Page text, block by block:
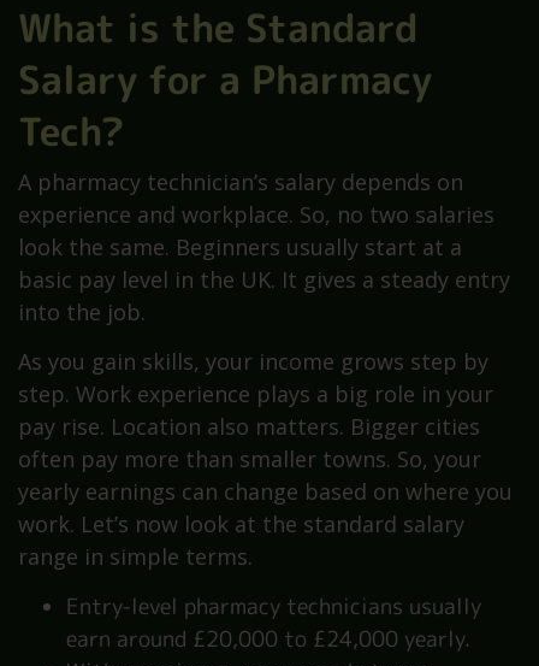
What is the Standard
Salary for a Pharmacy
Tech?
A pharmacy technician’s salary depends on
experience and workplace. So, no two salaries
look the same. Beginners usually start at a
basic pay level in the UK. It gives a steady entry
into the job.
As you gain skills, your income grows step by
step. Work experience plays a big role in your
pay rise. Location also matters. Bigger cities
often pay more than smaller towns. So, your
yearly earnings can change based on where you
work. Let’s now look at the standard salary
range in simple terms.
Entry-level pharmacy technicians usually
earn around £20,000 to £24,000 yearly.